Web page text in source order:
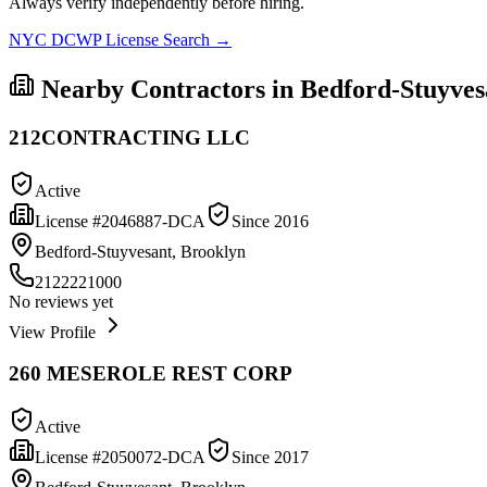
NYC DCWP License Search →
Nearby Contractors in Bedford-
212CONTRACTING LLC
Active
License #2046887-DCA Since 2016
Bedford-Stuyvesant, Brooklyn
2122221000
No reviews yet
View Profile
260 MESEROLE REST CORP
Active
License #2050072-DCA Since 2017